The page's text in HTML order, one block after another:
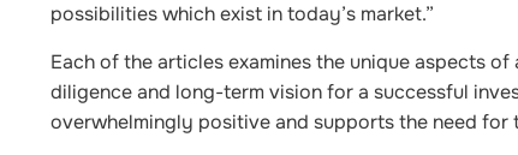
possibilities which exist in today’s market.”
Each of the articles examines the unique aspects
diligence and long-term vision for a successful
overwhelmingly positive and supports the need